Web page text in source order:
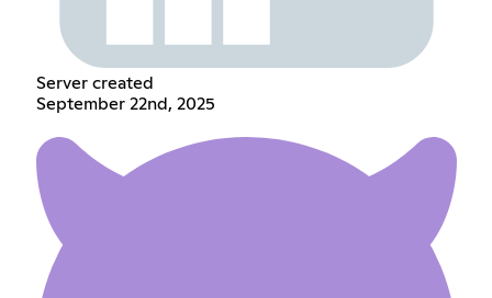
Server created
September 22nd, 2025